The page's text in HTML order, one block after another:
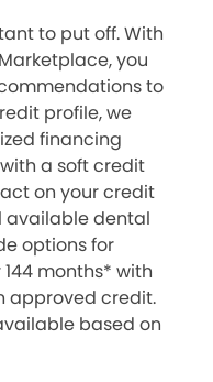
to put off. With
you
to
profile, we
financing
a soft credit
on your credit
available dental
options for
months* with
approved credit.
based on